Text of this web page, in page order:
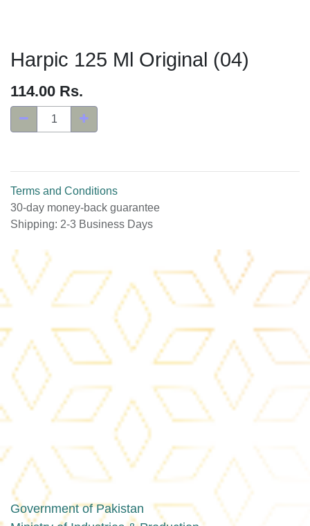
Harpic 125 Ml Original (04)
114.00Rs.
Terms and Conditions
30-day money-back guarantee
Shipping: 2-3 Business Days
Government of Pakistan